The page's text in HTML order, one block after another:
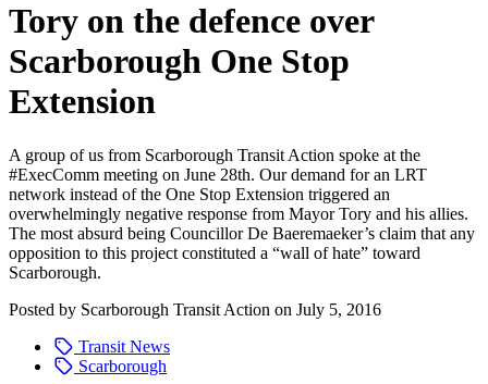
Tory on the defence over
Scarborough One Stop
Extension
A group of us from Scarborough Transit Action spoke at the
#ExecComm meeting on June 28th. Our demand for an LRT
network instead of the One Stop Extension triggered an
overwhelmingly negative response from Mayor Tory and his allies.
The most absurd being Councillor De Baeremaeker’s claim that any
opposition to this project constituted a “wall of hate” toward
Scarborough.
Posted by Scarborough Transit Action on July 5, 2016
Transit News
Scarborough